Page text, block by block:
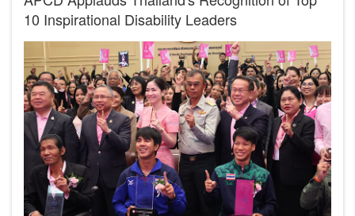
10 Inspirational Disability Leaders